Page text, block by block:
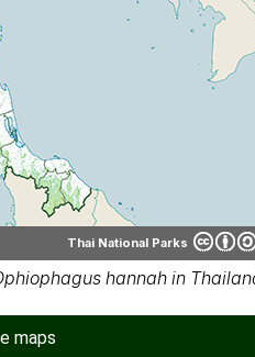
Thai National Parks
hannah in
maps